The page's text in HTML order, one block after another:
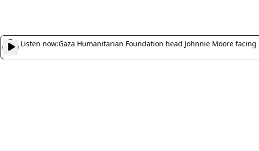
Listen now:Gaza Humanitarian Foundation head Johnnie Moore